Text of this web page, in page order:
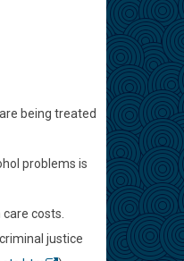
being treated
problems is
costs.
justice